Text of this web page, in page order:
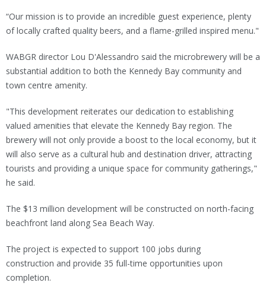
“Our mission is to provide an incredible guest experience, plenty
of locally crafted quality beers, and a flame-grilled inspired menu."
WABGR director Lou D'Alessandro said the microbrewery will be a
substantial addition to both the Kennedy Bay community and
town centre amenity.
"This development reiterates our dedication to establishing
valued amenities that elevate the Kennedy Bay region. The
brewery will not only provide a boost to the local economy, but it
will also serve as a cultural hub and destination driver, attracting
tourists and providing a unique space for community gatherings,"
he said.
The $13 million development will be constructed on north-facing
beachfront land along Sea Beach Way.
The project is expected to support 100 jobs during
construction and provide 35 full-time opportunities upon
completion.